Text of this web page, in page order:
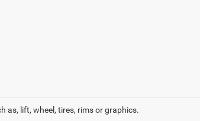
as, lift, wheel, tires, rims or graphics.